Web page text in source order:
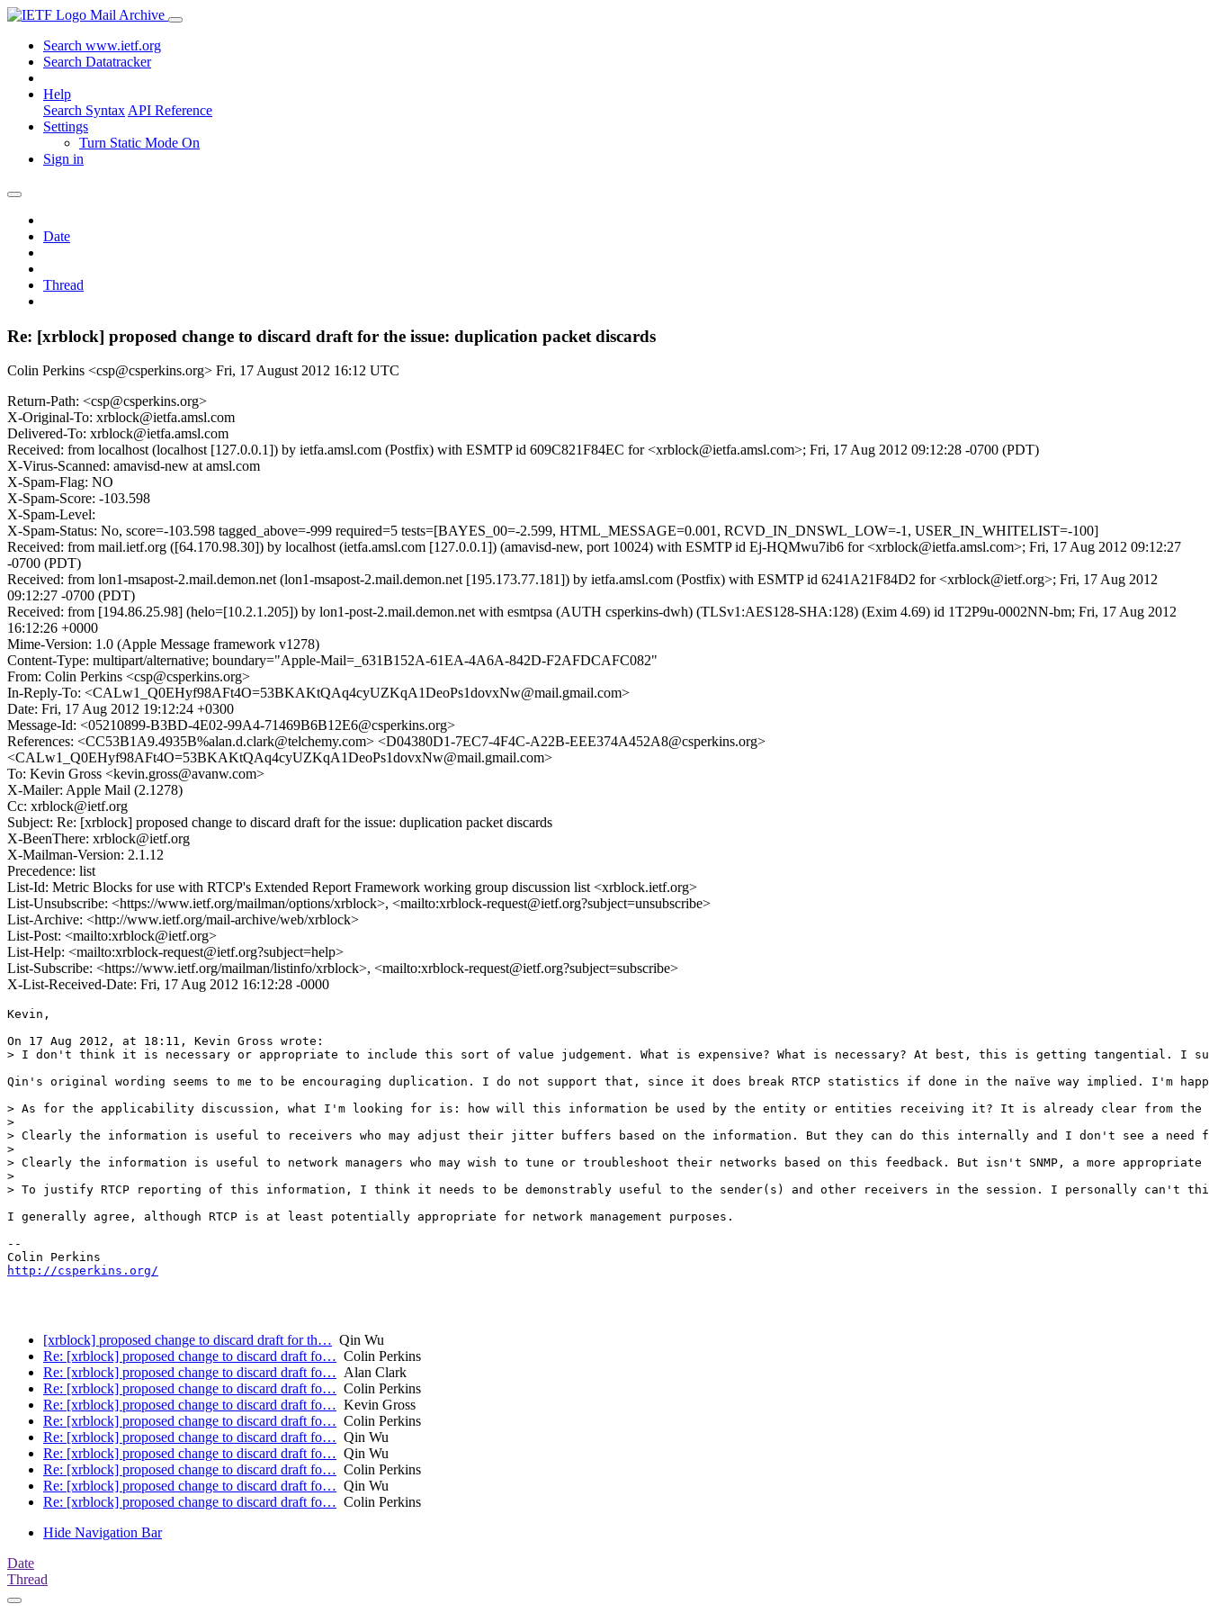
Mail Archive
Search www.ietf.org
Search Datatracker
Help
Search Syntax API Reference
Settings
Turn Static Mode On
Sign in
Date
Thread
Re: [xrblock] proposed change to discard draft for the issue: duplication packet discards
Colin Perkins <csp@csperkins.org> Fri, 17 August 2012 16:12 UTC
Return-Path: <csp@csperkins.org>
X-Original-To: xrblock@ietfa.amsl.com
Delivered-To: xrblock@ietfa.amsl.com
Received: from localhost (localhost [127.0.0.1]) by ietfa.amsl.com (Postfix) with ESMTP id 609C821F84EC for <xrblock@ietfa.amsl.com>; Fri, 17 Aug 2012 09:12:28 -0700 (PDT)
X-Virus-Scanned: amavisd-new at amsl.com
X-Spam-Flag: NO
X-Spam-Score: -103.598
X-Spam-Level:
X-Spam-Status: No, score=-103.598 tagged_above=-999 required=5 tests=[BAYES_00=-2.599, HTML_MESSAGE=0.001, RCVD_IN_DNSWL_LOW=-1, USER_IN_WHITELIST=-100]
Received: from mail.ietf.org ([64.170.98.30]) by localhost (ietfa.amsl.com [127.0.0.1]) (amavisd-new, port 10024) with ESMTP id Ej-HQMwu7ib6 for <xrblock@ietfa.amsl.com>; Fri, 17 Aug 2012 09:12:27
-0700 (PDT)
Received: from lon1-msapost-2.mail.demon.net (lon1-msapost-2.mail.demon.net [195.173.77.181]) by ietfa.amsl.com (Postfix) with ESMTP id 6241A21F84D2 for <xrblock@ietf.org>; Fri, 17 Aug 2012
09:12:27 -0700 (PDT)
Received: from [194.86.25.98] (helo=[10.2.1.205]) by lon1-post-2.mail.demon.net with esmtpsa (AUTH csperkins-dwh) (TLSv1:AES128-SHA:128) (Exim 4.69) id 1T2P9u-0002NN-bm; Fri, 17 Aug 2012
16:12:26 +0000
Mime-Version: 1.0 (Apple Message framework v1278)
Content-Type: multipart/alternative; boundary="Apple-Mail=_631B152A-61EA-4A6A-842D-F2AFDCAFC082"
From: Colin Perkins <csp@csperkins.org>
In-Reply-To: <CALw1_Q0EHyf98AFt4O=53BKAKtQAq4cyUZKqA1DeoPs1dovxNw@mail.gmail.com>
Date: Fri, 17 Aug 2012 19:12:24 +0300
Message-Id: <05210899-B3BD-4E02-99A4-71469B6B12E6@csperkins.org>
References: <CC53B1A9.4935B%alan.d.clark@telchemy.com> <D04380D1-7EC7-4F4C-A22B-EEE374A452A8@csperkins.org>
<CALw1_Q0EHyf98AFt4O=53BKAKtQAq4cyUZKqA1DeoPs1dovxNw@mail.gmail.com>
To: Kevin Gross <kevin.gross@avanw.com>
X-Mailer: Apple Mail (2.1278)
Cc: xrblock@ietf.org
Subject: Re: [xrblock] proposed change to discard draft for the issue: duplication packet discards
X-BeenThere: xrblock@ietf.org
X-Mailman-Version: 2.1.12
Precedence: list
List-Id: Metric Blocks for use with RTCP's Extended Report Framework working group discussion list <xrblock.ietf.org>
List-Unsubscribe: <https://www.ietf.org/mailman/options/xrblock>, <mailto:xrblock-request@ietf.org?subject=unsubscribe>
List-Archive: <http://www.ietf.org/mail-archive/web/xrblock>
List-Post: <mailto:xrblock@ietf.org>
List-Help: <mailto:xrblock-request@ietf.org?subject=help>
List-Subscribe: <https://www.ietf.org/mailman/listinfo/xrblock>, <mailto:xrblock-request@ietf.org?subject=subscribe>
X-List-Received-Date: Fri, 17 Aug 2012 16:12:28 -0000
Kevin,
On 17 Aug 2012, at 18:11, Kevin Gross wrote:
> I don't think it is necessary or appropriate to include this sort of value judgement. What is expensive? What is necessary? At best, this is getting tangential. I
Qin's original wording seems to me to be encouraging duplication. I do not support that, since it does break RTCP statistics if done in the naïve way implied. I'm
> As for the applicability discussion, what I'm looking for is: how will this information be used by the entity or entities receiving it? It is already clear from the
>
> Clearly the information is useful to receivers who may adjust their jitter buffers based on the information. But they can do this internally and I don't see a need
>
> Clearly the information is useful to network managers who may wish to tune or troubleshoot their networks based on this feedback. But isn't SNMP, a more
>
> To justify RTCP reporting of this information, I think it needs to be demonstrably useful to the sender(s) and other receivers in the session. I personally
I generally agree, although RTCP is at least potentially appropriate for network management purposes.
--
http://csperkins.org/
[xrblock] proposed change to discard draft for th… Qin Wu
Re: [xrblock] proposed change to discard draft fo… Colin Perkins
Re: [xrblock] proposed change to discard draft fo… Alan Clark
Re: [xrblock] proposed change to discard draft fo… Colin Perkins
Re: [xrblock] proposed change to discard draft fo… Kevin Gross
Re: [xrblock] proposed change to discard draft fo… Colin Perkins
Re: [xrblock] proposed change to discard draft fo… Qin Wu
Re: [xrblock] proposed change to discard draft fo… Qin Wu
Re: [xrblock] proposed change to discard draft fo… Colin Perkins
Re: [xrblock] proposed change to discard draft fo… Qin Wu
Re: [xrblock] proposed change to discard draft fo… Colin Perkins
Hide Navigation Bar
Date
Thread